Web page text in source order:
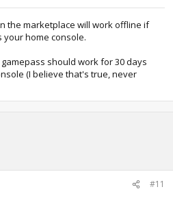
the marketplace will work offline if
your home console.
should work for 30 days
(I believe that's true, never
#11